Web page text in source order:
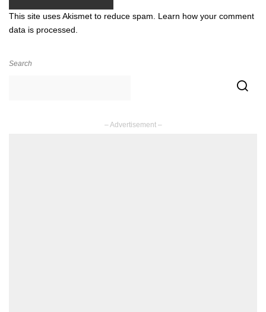
This site uses Akismet to reduce spam. Learn how your comment
data is processed.
Search
– Advertisement –